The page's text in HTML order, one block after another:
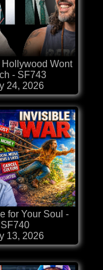
Hollywood Wont
- SF743
24, 2026
for Your Soul -
SF740
13, 2026